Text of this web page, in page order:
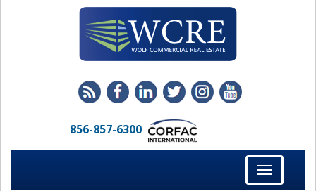
856-857-6300
Toggle
navigation